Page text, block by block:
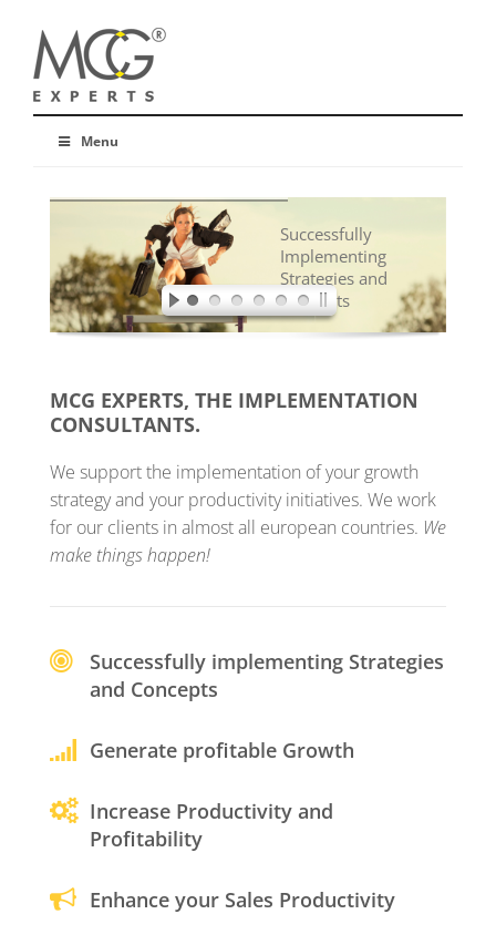
Menu
Successfully
Implementing
Strategies and
Concepts
MCG EXPERTS, THE IMPLEMENTATION
CONSULTANTS.
We support the implementation of your growth
strategy and your productivity initiatives. We work
for our clients in almost all european countries. We
make things happen!
Successfully implementing Strategies
and Concepts
Generate profitable Growth
Increase Productivity and
Profitability
Enhance your Sales Productivity